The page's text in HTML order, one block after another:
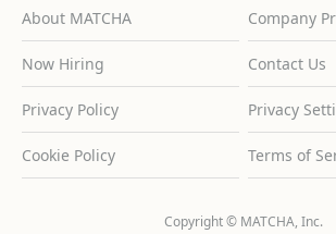
About MATCHA Company
Now Hiring Contact Us
Privacy Policy Privacy
Cookie Policy Terms of
Copyright © MATCHA, Inc.